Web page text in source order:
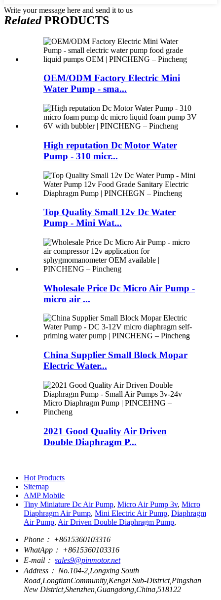
Write your message here and send it to us
RelatedPRODUCTS
OEM/ODM Factory Electric Mini
Water Pump - sma...
High reputation Dc Motor Water
Pump - 310 micr...
Top Quality Small 12v Dc Water
Pump - Mini Wat...
Wholesale Price Dc Micro Air Pump -
micro air ...
China Supplier Small Block Mopar
Electric Water...
2021 Good Quality Air Driven
Double Diaphragm P...
Hot Products
Sitemap
AMP Mobile
Tiny Miniature Dc Air Pump, Micro Air Pump 3v, Micro
Diaphragm Air Pump, Mini Electric Air Pump, Diaphragm
Air Pump, Air Driven Double Diaphragm Pump,
Phone： +8615360103316
WhatApp： +8615360103316
E-mail： sales9@pinmotor.net
Address： No.104-2,Longxing South
Road,LongtianCommunity,Kengzi Sub-District,Pingshan
New District,Shenzhen,Guangdong,China,518122